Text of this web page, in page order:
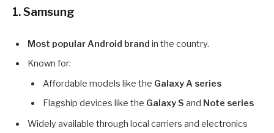
1. Samsung
Most popular Android brand in the country.
Known for:
Affordable models like the Galaxy A series
Flagship devices like the Galaxy S and Note series
Widely available through local carriers and electronics